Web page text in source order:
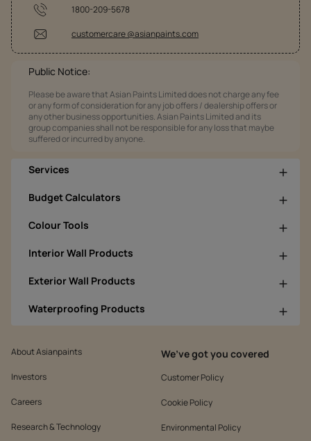
1800-209-5678
customercare @asianpaints.com
Public Notice:
Please be aware that Asian Paints Limited does not charge any fee
or any form of consideration for any job offers / dealership offers or
any other business opportunities. Asian Paints Limited and its
group companies shall not be responsible for any loss that maybe
suffered or incurred by anyone.
Services
Budget Calculators
Colour Tools
Interior Wall Products
Exterior Wall Products
Waterproofing Products
About Asianpaints
Investors
Careers
Research & Technology
We’ve got you covered
Customer Policy
Cookie Policy
Environmental Policy